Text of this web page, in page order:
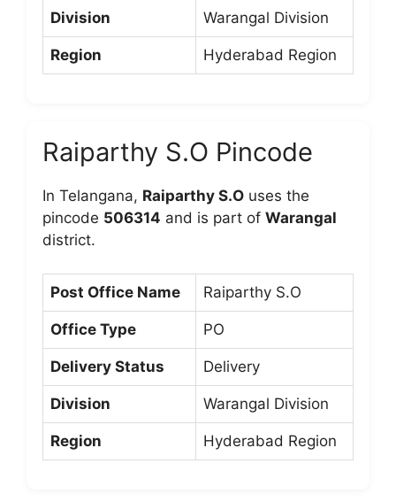
Division Warangal Division
Region Hyderabad Region
Raiparthy S.O Pincode
In Telangana, Raiparthy S.O uses the
pincode 506314 and is part of Warangal
district.
Post Office Name Raiparthy S.O
Office Type PO
Delivery Status Delivery
Division Warangal Division
Region Hyderabad Region